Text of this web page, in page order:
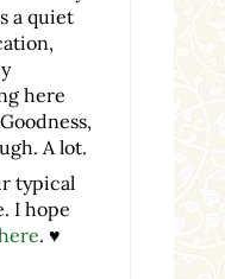
a quiet
here
A lot.
typical
I hope
. ♥